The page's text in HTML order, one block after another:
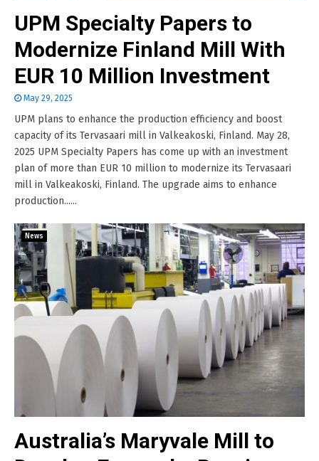
UPM Specialty Papers to
Modernize Finland Mill With
EUR 10 Million Investment
May 29, 2025
UPM plans to enhance the production efficiency and boost
capacity of its Tervasaari mill in Valkeakoski, Finland. May 28,
2025 UPM Specialty Papers has come up with an investment
plan of more than EUR 10 million to modernize its Tervasaari
mill in Valkeakoski, Finland. The upgrade aims to enhance
production......
News
Australia’s Maryvale Mill to